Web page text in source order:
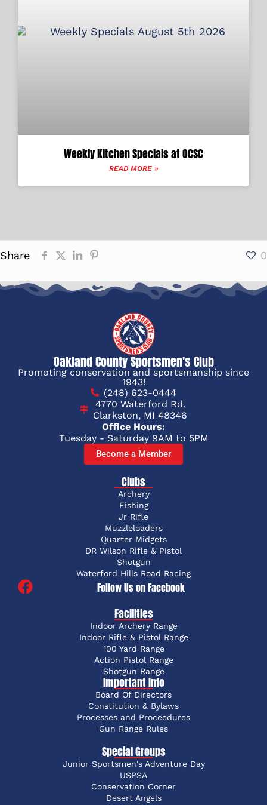
Weekly Kitchen Specials at OCSC
READ MORE »
Share 0
Oakland County Sportsmen's Club
Promoting conservation and sportsmanship since
1943!
(248) 623-0444
4770 Waterford Rd.
Clarkston, MI 48346
Office Hours:
Tuesday - Saturday 9AM to 5PM
Become a Member
Clubs
Archery
Fishing
Jr Rifle
Muzzleloaders
Quarter Midgets
DR Wilson Rifle & Pistol
Shotgun
Waterford Hills Road Racing
Follow Us on Facebook
Facilities
Indoor Archery Range
Indoor Rifle & Pistol Range
100 Yard Range
Action Pistol Range
Shotgun Range
Important Info
Board Of Directors
Constitution & Bylaws
Processes and Proceedures
Gun Range Rules
Special Groups
Junior Sportsmen's Adventure Day
USPSA
Conservation Corner
Desert Angels